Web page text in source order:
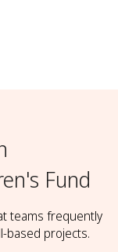
Fund
teams frequently
based projects.